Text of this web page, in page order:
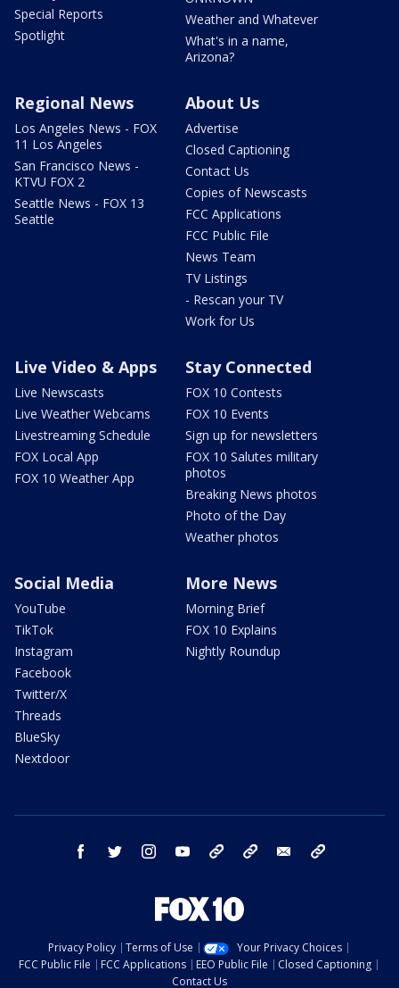
Special Reports
Spotlight
Weather and Whatever
What's in a name,
Arizona?
Regional News
Los Angeles News - FOX
11 Los Angeles
San Francisco News -
KTVU FOX 2
Seattle News - FOX 13
Seattle
About Us
Advertise
Closed Captioning
Contact Us
Copies of Newscasts
FCC Applications
FCC Public File
News Team
TV Listings
- Rescan your TV
Work for Us
Live Video & Apps
Live Newscasts
Live Weather Webcams
Livestreaming Schedule
FOX Local App
FOX 10 Weather App
Stay Connected
FOX 10 Contests
FOX 10 Events
Sign up for newsletters
FOX 10 Salutes military
photos
Breaking News photos
Photo of the Day
Weather photos
Social Media
YouTube
TikTok
Instagram
Facebook
Twitter/X
Threads
BlueSky
Nextdoor
More News
Morning Brief
FOX 10 Explains
Nightly Roundup
facebook twitter instagram youtube bluesky email
Privacy Policy Terms of Use
Your Privacy Choices
FCC Public File
FCC Applications EEO Public File
Closed Captioning
Contact Us